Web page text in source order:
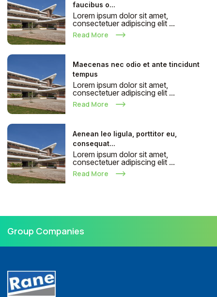
faucibus o...
Lorem ipsum dolor sit amet,
consectetuer adipiscing elit ...
Read More
Maecenas nec odio et ante tincidunt
tempus
Lorem ipsum dolor sit amet,
consectetuer adipiscing elit ...
Read More
Aenean leo ligula, porttitor eu,
consequat...
Lorem ipsum dolor sit amet,
consectetuer adipiscing elit ...
Read More
Group Companies